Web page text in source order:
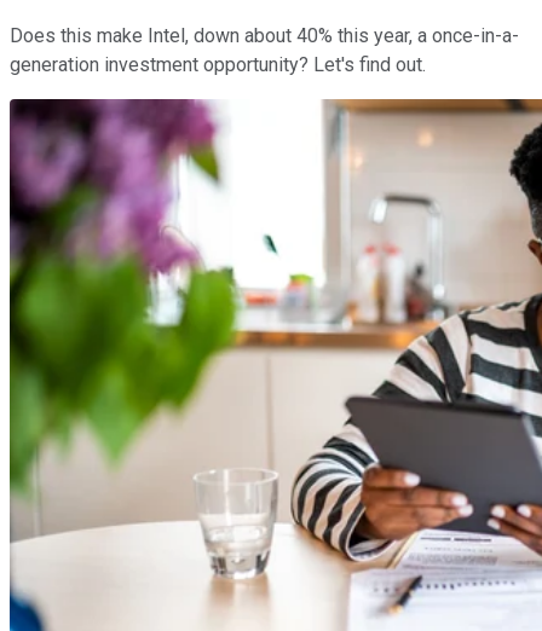
Does this make Intel, down about 40% this year, a once-in-a-
generation investment opportunity? Let's find out.